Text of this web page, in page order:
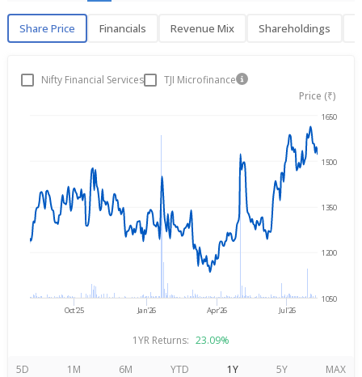
Share Price Financials Revenue Mix Shareholdings
Share PriceNifty Financial Services
TJI Microfinance
Price (₹)
Oct'25 Jan'26 Apr'26 Jul'26
1050
1200
1350
1500
1650
1YR Returns: 23.09%
5D 1M 6M YTD 1Y 5Y MAX